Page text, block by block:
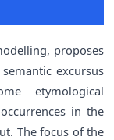
proposes
excursus
etymological
in the
The focus of the